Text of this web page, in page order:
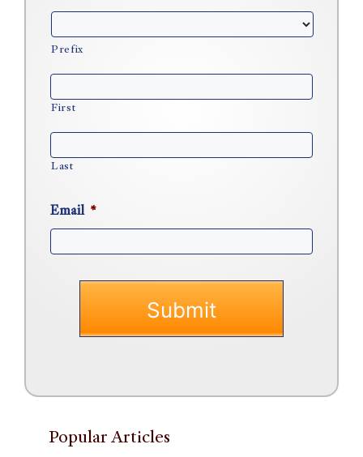
Prefix
First
Last
Email *
Popular Articles